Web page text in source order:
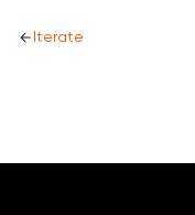
Iterate